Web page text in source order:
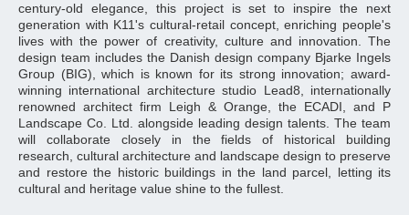
century-old elegance, this project is set to inspire the next
generation with K11's cultural-retail concept, enriching people's
lives with the power of creativity, culture and innovation. The
design team includes the Danish design company Bjarke Ingels
Group (BIG), which is known for its strong innovation; award-
winning international architecture studio Lead8, internationally
renowned architect firm Leigh & Orange, the ECADI, and P
Landscape Co. Ltd. alongside leading design talents. The team
will collaborate closely in the fields of historical building
research, cultural architecture and landscape design to preserve
and restore the historic buildings in the land parcel, letting its
cultural and heritage value shine to the fullest.